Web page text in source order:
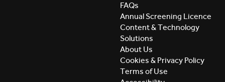
FAQs
Annual Screening Licence
Content & Technology
Solutions
About Us
Cookies & Privacy Policy
Terms of Use